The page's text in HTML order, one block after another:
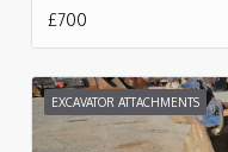
£700
EXCAVATOR ATTACHMENTS